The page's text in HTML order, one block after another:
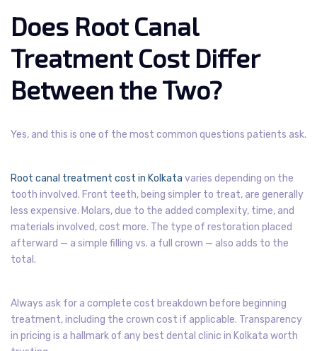
Does Root Canal
Treatment Cost Differ
Between the Two?
Yes, and this is one of the most common questions patients ask.
Root canal treatment cost in Kolkata varies depending on the
tooth involved. Front teeth, being simpler to treat, are generally
less expensive. Molars, due to the added complexity, time, and
materials involved, cost more. The type of restoration placed
afterward — a simple filling vs. a full crown — also adds to the
total.
Always ask for a complete cost breakdown before beginning
treatment, including the crown cost if applicable. Transparency
in pricing is a hallmark of any best dental clinic in Kolkata worth